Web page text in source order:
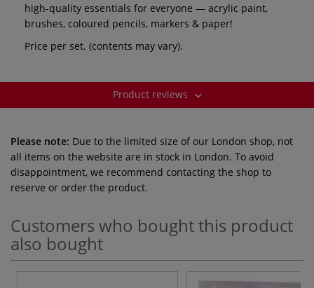
high-quality essentials for everyone — acrylic paint,
brushes, coloured pencils, markers & paper!
Price per set. (contents may vary).
Product reviews
Please note: Due to the limited size of our London shop, not
all items on the website are in stock in London. To avoid
disappointment, we recommend contacting the shop to
reserve or order the product.
Customers who bought this product
also bought